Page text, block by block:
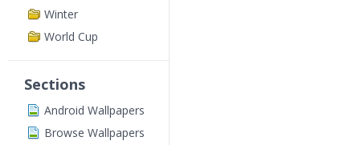
Winter
World Cup
Sections
Android Wallpapers
Browse Wallpapers